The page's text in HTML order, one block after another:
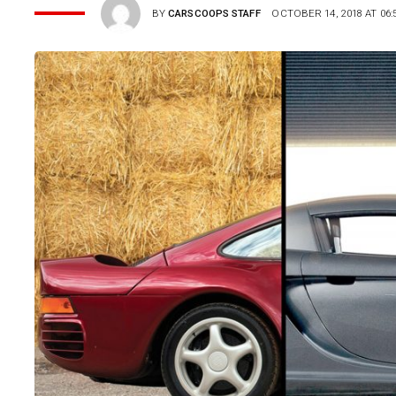
BYCARSCOOPS STAFF OCTOBER 14, 2018 AT